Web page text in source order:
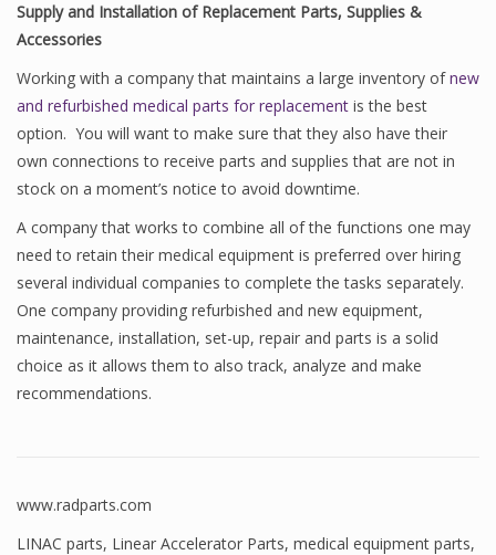
Supply and Installation of Replacement Parts, Supplies &
Accessories
Working with a company that maintains a large inventory ofnew
and refurbished medical parts for replacement is the best
option. You will want to make sure that they also have their
own connections to receive parts and supplies that are not in
stock on a moment’s notice to avoid downtime.
A company that works to combine all of the functions one may
need to retain their medical equipment is preferred over hiring
several individual companies to complete the tasks separately.
One company providing refurbished and new equipment,
maintenance, installation, set-up, repair and parts is a solid
choice as it allows them to also track, analyze and make
recommendations.
www.radparts.com
LINAC parts, Linear Accelerator Parts, medical equipment parts,